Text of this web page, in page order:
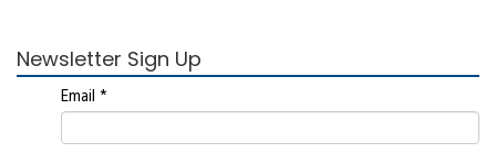
Newsletter Sign Up
Email *